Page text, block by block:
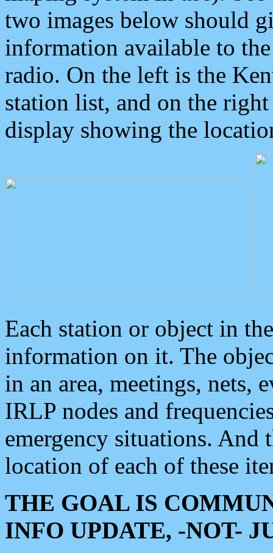
two images below should
information available to
radio. On the left is the
station list, and on the
display showing the
Each station or object in
information on it. The
in an area, meetings, nets,
IRLP nodes and
emergency situations. And
location of each of these
THE GOAL IS
INFO UPDATE, -NOT-